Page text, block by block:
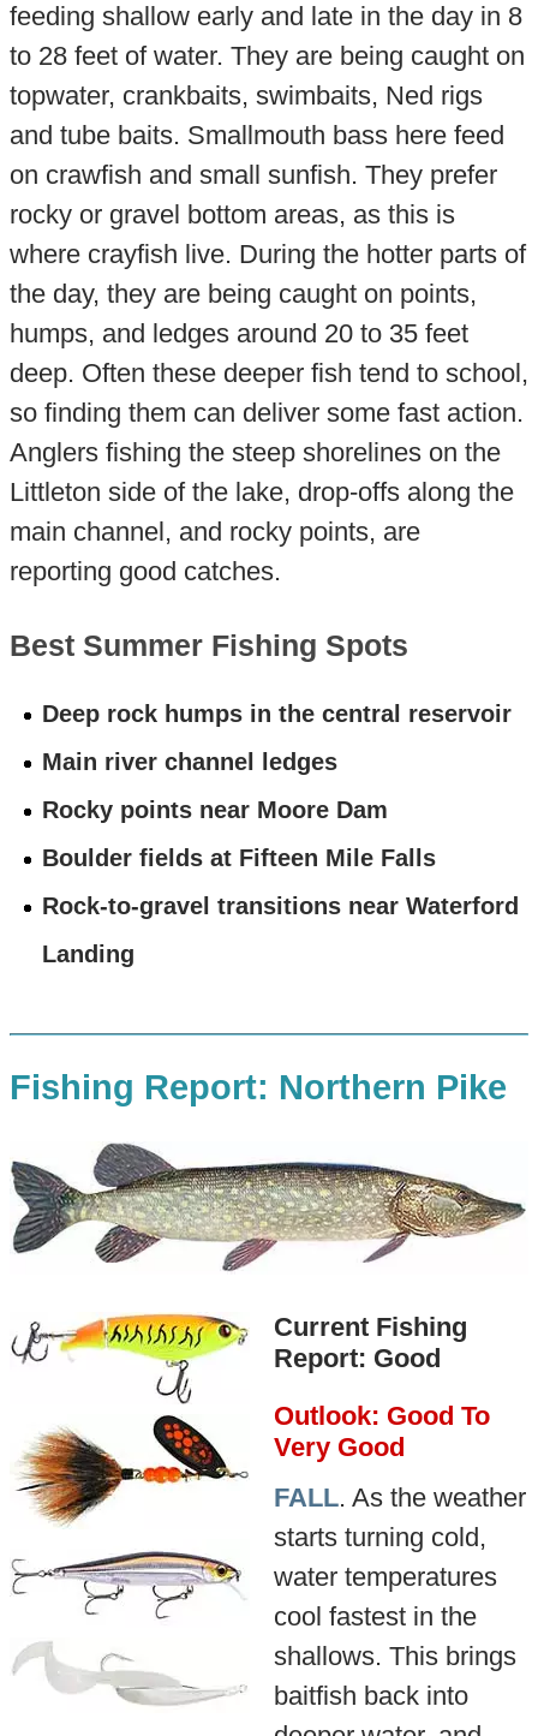
feeding shallow early and late in the day in 8
to 28 feet of water. They are being caught on
topwater, crankbaits, swimbaits, Ned rigs
and tube baits. Smallmouth bass here feed
on crawfish and small sunfish. They prefer
rocky or gravel bottom areas, as this is
where crayfish live. During the hotter parts of
the day, they are being caught on points,
humps, and ledges around 20 to 35 feet
deep. Often these deeper fish tend to school,
so finding them can deliver some fast action.
Anglers fishing the steep shorelines on the
Littleton side of the lake, drop-offs along the
main channel, and rocky points, are
reporting good catches.
Best Summer Fishing Spots
Deep rock humps in the central reservoir
Main river channel ledges
Rocky points near Moore Dam
Boulder fields at Fifteen Mile Falls
Rock-to-gravel transitions near Waterford
Landing
Fishing Report: Northern Pike
Current Fishing
Report: Good
Outlook: Good To
Very Good
FALL. As the weather
starts turning cold,
water temperatures
cool fastest in the
shallows. This brings
baitfish back into